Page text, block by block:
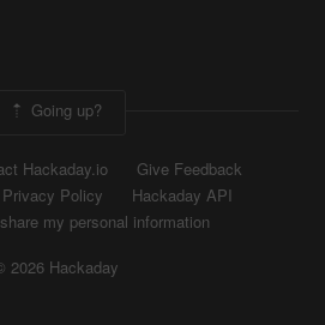
Going up?
Hackaday.io
Give Feedback
Privacy Policy
Hackaday API
my personal information
2026 Hackaday